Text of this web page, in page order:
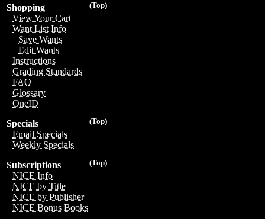
(Top)
Shopping
View Your Cart
Want List Info
Save Wants
Edit Wants
Instructions
Grading Standards
FAQ
Glossary
OneID
(Top)
Specials
Email Specials
Weekly Specials
(Top)
Subscriptions
NICE Info
NICE by Title
NICE by Publisher
NICE Bonus Books